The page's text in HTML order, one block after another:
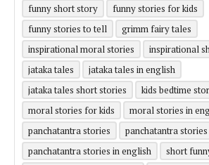
funny short story
funny stories for kids
funny stories to tell
grimm fairy tales
inspirational moral stories
inspirational
jataka tales
jataka tales in english
jataka tales short stories
kids bedtime
moral stories for kids
moral stories in
panchatantra stories
panchatantra
panchatantra stories in english
short